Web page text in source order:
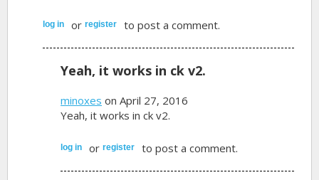
log in orregister to post a comment.
Yeah, it works in ck v2.
minoxes on April 27, 2016
Yeah, it works in ck v2.
log in orregister to post a comment.